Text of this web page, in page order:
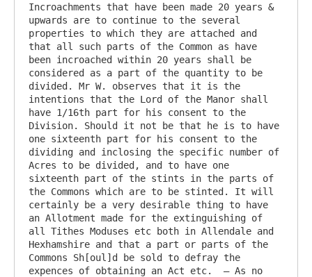
Incroachments that have been made 20 years &
upwards are to continue to the several
properties to which they are attached and
that all such parts of the Common as have
been incroached within 20 years shall be
considered as a part of the quantity to be
divided. Mr W. observes that it is the
intentions that the Lord of the Manor shall
have 1/16th part for his consent to the
Division. Should it not be that he is to have
one sixteenth part for his consent to the
dividing and inclosing the specific number of
Acres to be divided, and to have one
sixteenth part of the stints in the parts of
the Commons which are to be stinted. It will
certainly be a very desirable thing to have
an Allotment made for the extinguishing of
all Tithes Moduses etc both in Allendale and
Hexhamshire and that a part or parts of the
Commons Sh[oul]d be sold to defray the
expences of obtaining an Act etc.  – As no